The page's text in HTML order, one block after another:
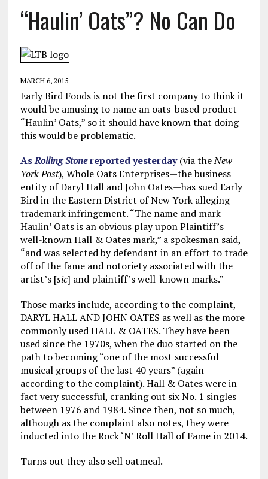
“Haulin’ Oats”? No Can Do
MARCH 6, 2015
Early Bird Foods is not the first company to think it
would be amusing to name an oats-based product
“Haulin’ Oats,” so it should have known that doing
this would be problematic.
AsRolling Stonereported yesterday(via theNew
York Post), Whole Oats Enterprises—the business
entity of Daryl Hall and John Oates—has sued Early
Bird in the Eastern District of New York alleging
trademark infringement. “The name and mark
Haulin’ Oats is an obvious play upon Plaintiff’s
well-known Hall & Oates mark,” a spokesman said,
“and was selected by defendant in an effort to trade
off of the fame and notoriety associated with the
artist’s [sic] and plaintiff’s well-known marks.”
Those marks include, according to the complaint,
DARYL HALL AND JOHN OATES as well as the more
commonly used HALL & OATES. They have been
used since the 1970s, when the duo started on the
path to becoming “one of the most successful
musical groups of the last 40 years” (again
according to the complaint). Hall & Oates were in
fact very successful, cranking out six No. 1 singles
between 1976 and 1984. Since then, not so much,
although as the complaint also notes, they were
inducted into the Rock ‘N’ Roll Hall of Fame in 2014.
Turns out they also sell oatmeal.